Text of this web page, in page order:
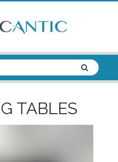
TABLES